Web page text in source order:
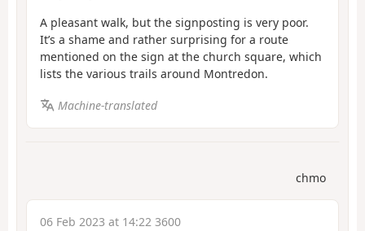
A pleasant walk, but the signposting is very poor.
It’s a shame and rather surprising for a route
mentioned on the sign at the church square, which
lists the various trails around Montredon.
Machine-translated
chmo
06 Feb 2023 at 14:22 3600